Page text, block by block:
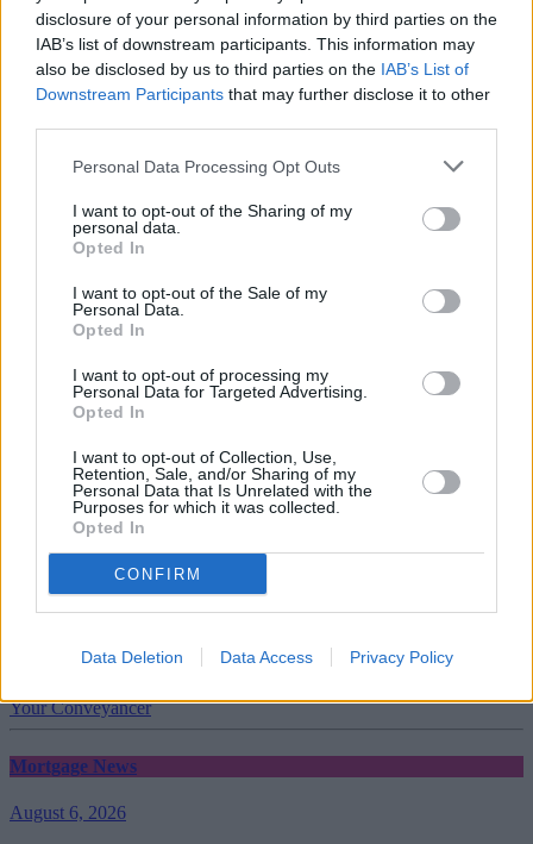
disclosure of your personal information by third parties on the
IAB’s list of downstream participants. This information may
also be disclosed by us to third parties on the IAB’s List of
Downstream Participants that may further disclose it to other
Personal Data Processing Opt Outs
I want to opt-out of the Sharing of my
personal data.
Opted In
I want to opt-out of the Sale of my
Personal Data.
Opted In
I want to opt-out of processing my
Personal Data for Targeted Advertising.
Opted In
I want to opt-out of Collection, Use,
Retention, Sale, and/or Sharing of my
Personal Data that Is Unrelated with the
Purposes for which it was collected.
Opted In
CONFIRM
Data Deletion Data Access Privacy Policy
The figures have been released by Your Conveyancer – formerly
known as PSM Direct – to coincide with the announcement of its
new name and a £150,000 investment in its technology development
programme.
HBOS, also reports that the number of cases completed during the
first quarter had increased by 17% compared to the first quarter of
2007. This activity has resulted in turnover for the first quarter of
2008 up 6.7% with an 11% increase in profit.
Kyle Peddie, chief executive of Your Conveyancer, said its growth
in the first quarter of this year was thanks to investment in
technology which has made its business much more capable of
handling a higher volume of transactions more effectively and
efficiently. He explained: “Despite the downturn in the economy, the
remortgage business – is well up on previous months, as consumers
look for better offers and move on from long term fixed price deals.”
the launch of new, more advanced, online systems enabling lenders,
other institutional clients and their customers to track cases online
and obtain other online services via a secure file share.
house sales
Your Conveyancer
Mortgage News
August 6, 2026